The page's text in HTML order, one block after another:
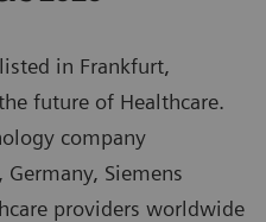
in Frankfurt,
future of Healthcare.
company
Siemens
providers worldwide